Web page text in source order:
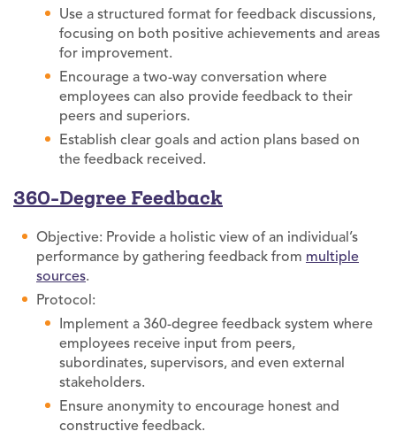
Use a structured format for feedback discussions,
focusing on both positive achievements and areas
for improvement.
Encourage a two-way conversation where
employees can also provide feedback to their
peers and superiors.
Establish clear goals and action plans based on
the feedback received.
360-Degree Feedback
Objective: Provide a holistic view of an individual’s
performance by gathering feedback from multiple
sources.
Protocol:
Implement a 360-degree feedback system where
employees receive input from peers,
subordinates, supervisors, and even external
stakeholders.
Ensure anonymity to encourage honest and
constructive feedback.